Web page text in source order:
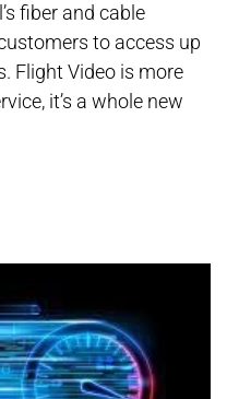
fiber and cable
to access up
Flight Video is more
it’s a whole new